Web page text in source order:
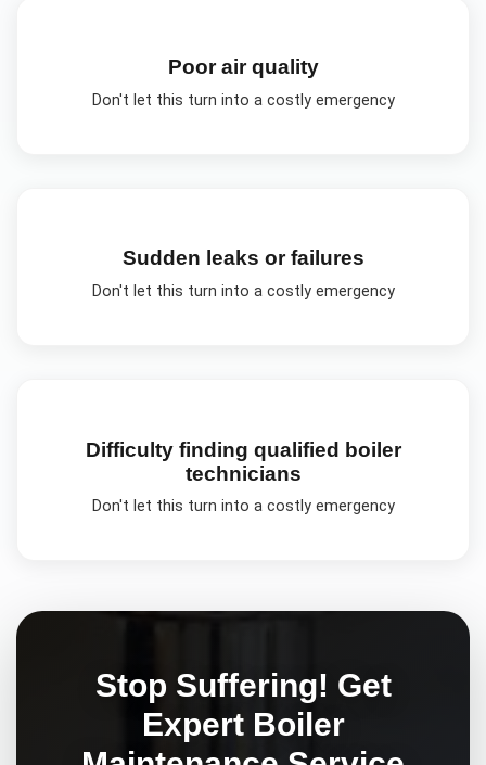
Poor air quality
Don't let this turn into a costly emergency
Sudden leaks or failures
Don't let this turn into a costly emergency
Difficulty finding qualified boiler
technicians
Don't let this turn into a costly emergency
Stop Suffering! Get
Expert Boiler